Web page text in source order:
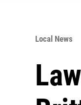
Local News